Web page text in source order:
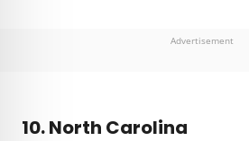
Advertisement
10. North Carolina